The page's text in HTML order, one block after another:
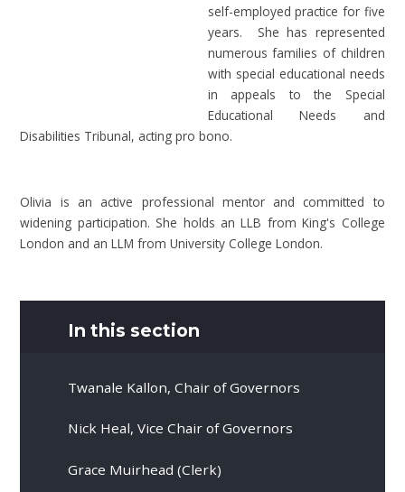
self-employed practice for five
years. She has represented
numerous families of children
with special educational needs
in appeals to the Special
Educational Needs and
Disabilities Tribunal, acting pro bono.
Olivia is an active professional mentor and committed to
widening participation. She holds an LLB from King's College
London and an LLM from University College London.
In this section
Twanale Kallon, Chair of Governors
Nick Heal, Vice Chair of Governors
Grace Muirhead (Clerk)